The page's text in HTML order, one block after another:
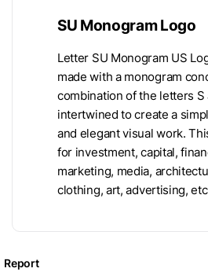
SU Monogram Logo
Letter SU Monogram US
made with a monogram
combination of the letters S
intertwined to create a
and elegant visual work.
for investment, capital,
marketing, media,
clothing, art, advertising,
Report